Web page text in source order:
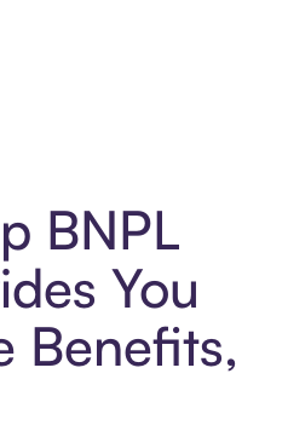
BNPL
You
Benefits,